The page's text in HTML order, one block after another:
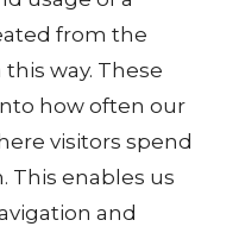
from the
way. These
how often our
visitors spend
This enables us
and